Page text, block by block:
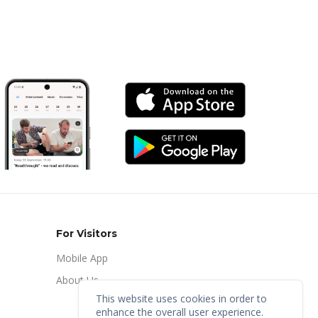
For Visitors
Mobile App
About Us
This website uses cookies in order to
enhance the overall user experience.